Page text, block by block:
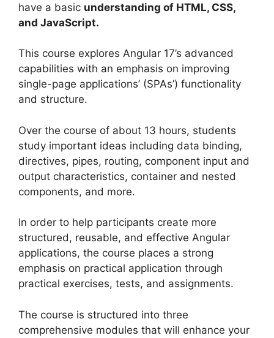
have a basic understanding of HTML, CSS,
and JavaScript.
This course explores Angular 17’s advanced
capabilities with an emphasis on improving
single-page applications’ (SPAs’) functionality
and structure.
Over the course of about 13 hours, students
study important ideas including data binding,
directives, pipes, routing, component input and
output characteristics, container and nested
components, and more.
In order to help participants create more
structured, reusable, and effective Angular
applications, the course places a strong
emphasis on practical application through
practical exercises, tests, and assignments.
The course is structured into three
comprehensive modules that will enhance your